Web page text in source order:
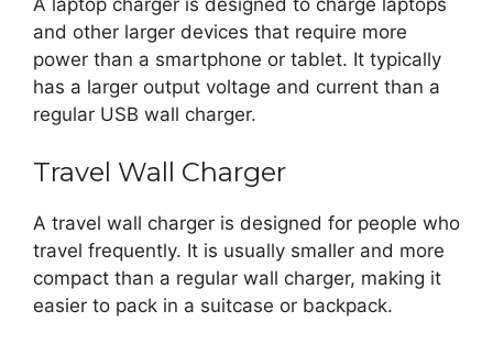
A laptop charger is designed to charge laptops
and other larger devices that require more
power than a smartphone or tablet. It typically
has a larger output voltage and current than a
regular USB wall charger.
Travel Wall Charger
A travel wall charger is designed for people who
travel frequently. It is usually smaller and more
compact than a regular wall charger, making it
easier to pack in a suitcase or backpack.